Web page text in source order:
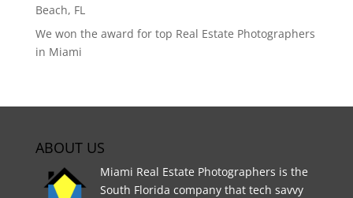
Beach, FL
We won the award for top Real Estate Photographers
in Miami
ABOUT US
Miami Real Estate Photographers is the
South Florida company that tech savvy